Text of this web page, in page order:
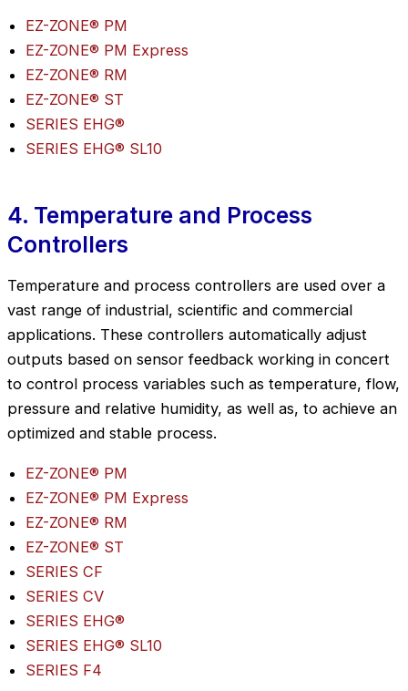
EZ-ZONE® PM
EZ-ZONE® PM Express
EZ-ZONE® RM
EZ-ZONE® ST
SERIES EHG®
SERIES EHG® SL10
4. Temperature and Process
Controllers
Temperature and process controllers are used over a
vast range of industrial, scientific and commercial
applications. These controllers automatically adjust
outputs based on sensor feedback working in concert
to control process variables such as temperature, flow,
pressure and relative humidity, as well as, to achieve an
optimized and stable process.
EZ-ZONE® PM
EZ-ZONE® PM Express
EZ-ZONE® RM
EZ-ZONE® ST
SERIES CF
SERIES CV
SERIES EHG®
SERIES EHG® SL10
SERIES F4